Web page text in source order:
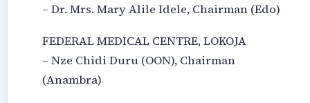
– Dr. Mrs. Mary Alile Idele, Chairman (Edo)
FEDERAL MEDICAL CENTRE, LOKOJA
– Nze Chidi Duru (OON), Chairman
(Anambra)